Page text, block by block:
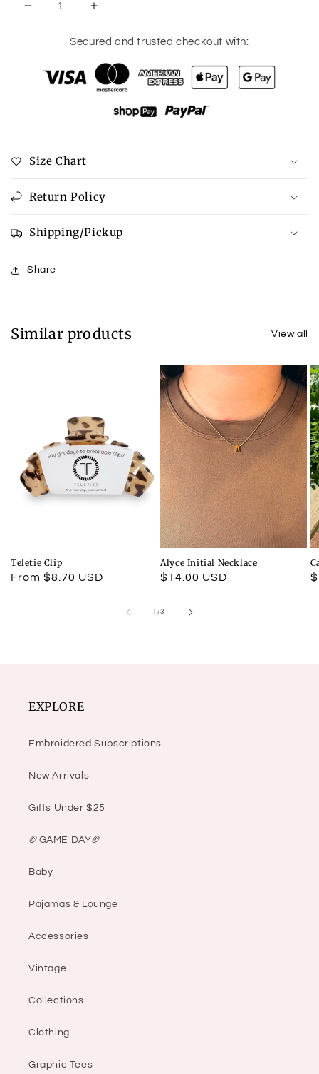
Decrease
Roll-
Increase
for
Up
Roll-
Sleeve
Secured and trusted checkout with:
Size Chart
Return Policy
Shipping/Pickup
Share
Similar products View all
Teletie Clip
Regular
From $8.70 USD
Alyce Initial Necklace
Regular
$14.00 USD
1 /
of 3
EXPLORE
Embroidered Subscriptions
New Arrivals
Gifts Under $25
🏈GAME DAY🏈
Baby
Pajamas & Lounge
Accessories
Vintage
Collections
Clothing
Graphic Tees